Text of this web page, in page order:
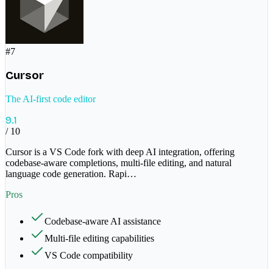
#7
Cursor
The AI-first code editor
9.1
/ 10
Cursor is a VS Code fork with deep AI integration, offering
codebase-aware completions, multi-file editing, and natural
language code generation. Rapi…
Pros
Codebase-aware AI assistance
Multi-file editing capabilities
VS Code compatibility